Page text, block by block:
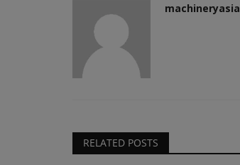
machineryasia
RELATED POSTS